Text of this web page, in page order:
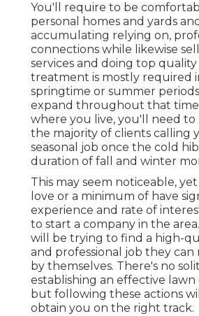
You'll require to be
personal homes and yards and
accumulating relying on,
connections while likewise
services and doing top quality
treatment is mostly required
springtime or summer
expand throughout that
where you live, you'll need
the majority of clients calling
seasonal job once the cold
duration of fall and winter
This may seem noticeable,
love or a minimum of have
experience and rate of
to start a company in the
will be trying to find a high-
and professional job they can
by themselves. There's no
establishing an effective lawn
but following these actions
obtain you on the right track.